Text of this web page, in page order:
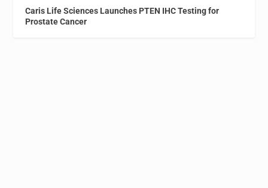
Caris Life Sciences Launches PTEN IHC Testing for
Prostate Cancer